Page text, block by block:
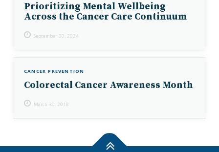
Prioritizing Mental Wellbeing
Across the Cancer Care Continuum
September 30, 2024
CANCER PREVENTION
Colorectal Cancer Awareness Month
March 30, 2018